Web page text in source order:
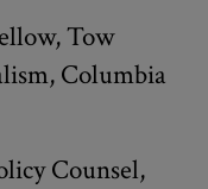
Tow
Columbia
Counsel,